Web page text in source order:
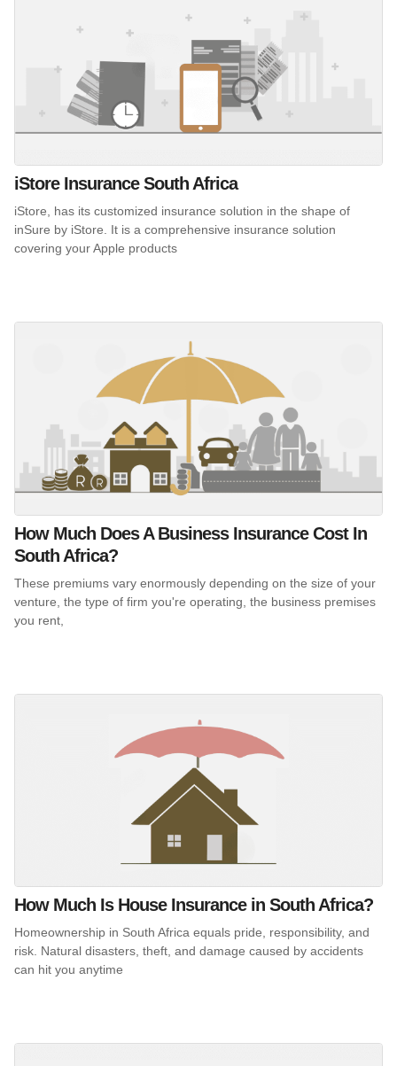
iStore Insurance South Africa
iStore, has its customized insurance solution in the shape of
inSure by iStore. It is a comprehensive insurance solution
covering your Apple products
How Much Does A Business Insurance Cost In
South Africa?
These premiums vary enormously depending on the size of your
venture, the type of firm you're operating, the business premises
you rent,
How Much Is House Insurance in South Africa?
Homeownership in South Africa equals pride, responsibility, and
risk. Natural disasters, theft, and damage caused by accidents
can hit you anytime